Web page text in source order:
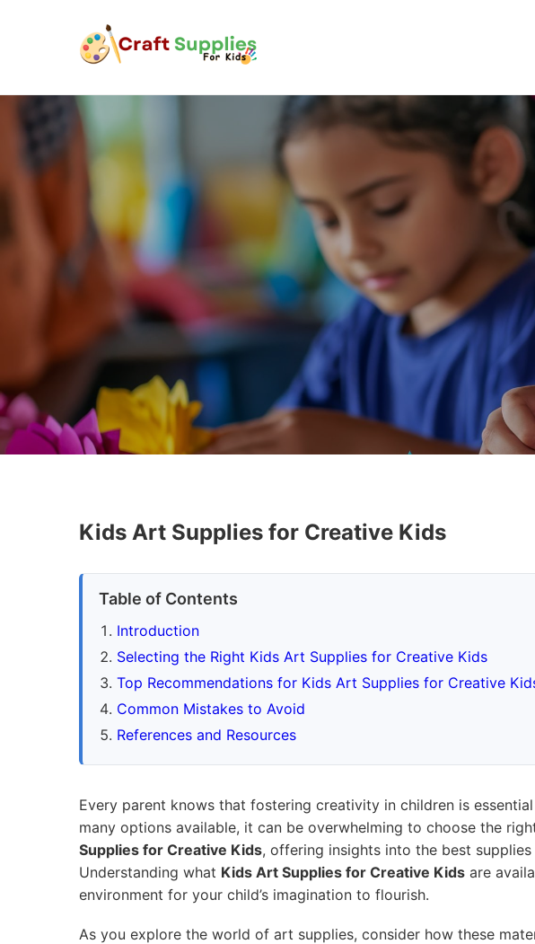
Kids Art Supplies for Creative Kids
Table of Contents
Introduction
Selecting the Right Kids Art Supplies for Creative Kids
Top Recommendations for Kids Art Supplies for Creative
Common Mistakes to Avoid
References and Resources
Every parent knows that fostering creativity in children is
many options available, it can be overwhelming to choose the
Supplies for Creative Kids, offering insights into the best
Understanding what Kids Art Supplies for Creative Kids are
environment for your child’s imagination to flourish.
As you explore the world of art supplies, consider how these